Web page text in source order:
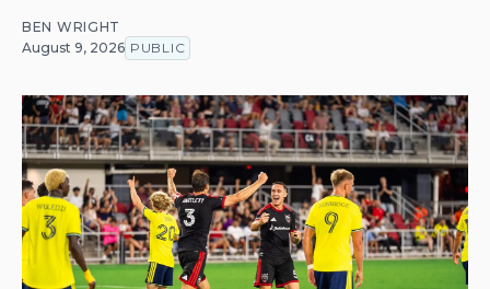
BEN WRIGHT
August 9, 2026 PUBLIC